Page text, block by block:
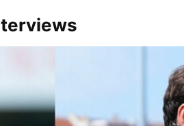
Harbottle after Rovers' 3-0 win over